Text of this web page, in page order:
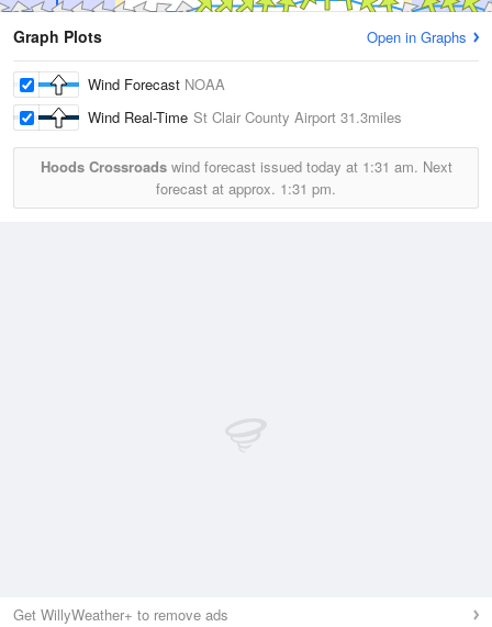
Graph Plots Open in Graphs
Wind Forecast NOAA
Wind Real-Time St Clair County Airport 31.3miles
Hoods Crossroadswind forecast issued today at 1:31 am. Next
forecast at approx. 1:31 pm.
Get WillyWeather+ to remove ads